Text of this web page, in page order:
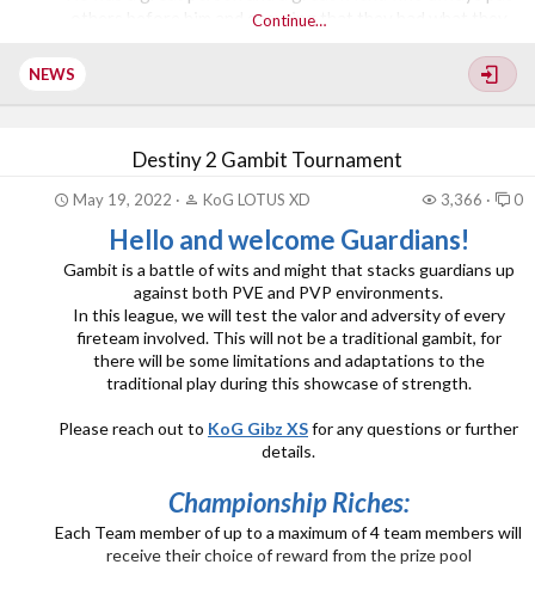
others before him and ensuring that they had what they
KoG KodaK XS came to KoG in 2020 into what is now KoG
that would soon carry on into 4 different clan and 2 PUBG
sections.
Continue…
NEWS
Destiny 2 Gambit Tournament
May 19, 2022 KoG LOTUS XD 3,366 0
Hello and welcome Guardians!
Gambit is a battle of wits and might that stacks guardians up
against both PVE and PVP environments.
In this league, we will test the valor and adversity of every
fireteam involved. This will not be a traditional gambit, for
there will be some limitations and adaptations to the
traditional play during this showcase of strength.
Please reach out to KoG Gibz XSfor any questions or further
details.
Championship Riches:
Each Team member of up to a maximum of 4 team members will
receive their choice of reward from the prize pool